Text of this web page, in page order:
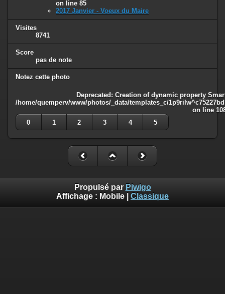
on line 85
2017 Janvier - Voeux du Maire
Visites
8741
Score
pas de note
Notez cette photo
Deprecated : Creation of dynamic property
/home/quemperv/www/photos/_data/templates_c/
on line
0
1 2 3 4 5
Propulsé par Piwigo
Affichage : Mobile Classique